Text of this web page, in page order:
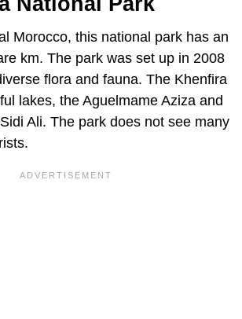
Morocco, this national park has an
km. The park was set up in 2008
flora and fauna. The Khenfira
lakes, the Aguelmame Aziza and
Ali. The park does not see many